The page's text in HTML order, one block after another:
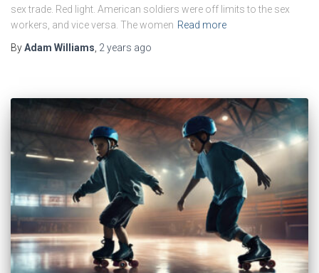
sex trade. Red light. American soldiers were off limits to the sex
workers, and vice versa. The women Read more
ByAdam Williams 2 years ago